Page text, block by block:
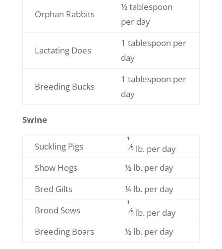
Orphan Rabbits
½ tablespoon
per day
Lactating Does
1 tablespoon per
day
Breeding Bucks
1 tablespoon per
day
Swine
Suckling Pigs
1
⁄5lb. per day
Show Hogs
½ lb. per day
Bred Gilts
¼ lb. per day
Brood Sows
1
⁄5lb. per day
Breeding Boars
½ lb. per day